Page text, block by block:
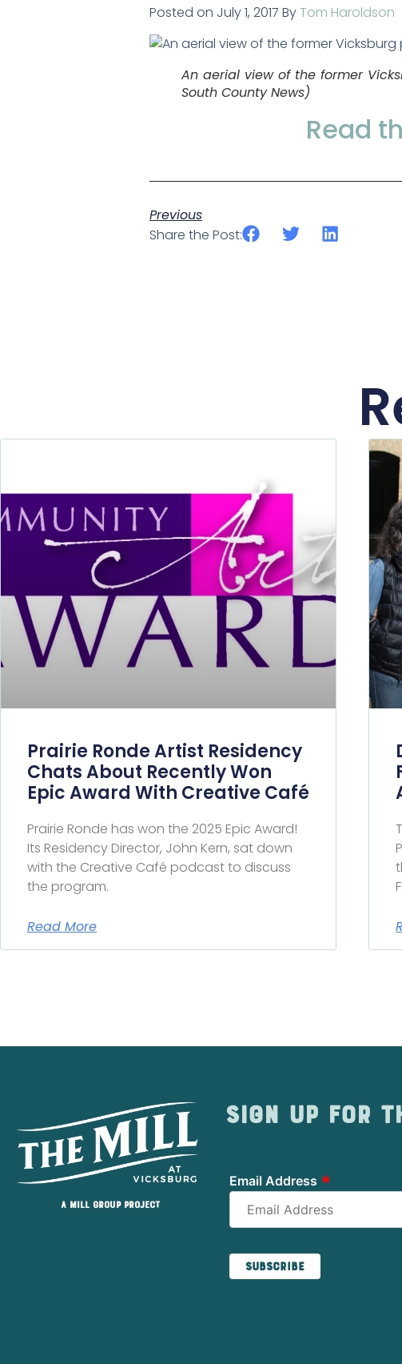
Posted on July 1, 2017 ByTom Haroldson
An aerial view of the former
South County News)
Read
Previous
Share the Post:
Prairie Ronde Artist Residency
Chats About Recently Won
Epic Award With Creative Café
Prairie Ronde has won the 2025 Epic Award!
Its Residency Director, John Kern, sat down
with the Creative Café podcast to discuss
the program.
Read More
A Mill Group project
Sign up for
Email Address *